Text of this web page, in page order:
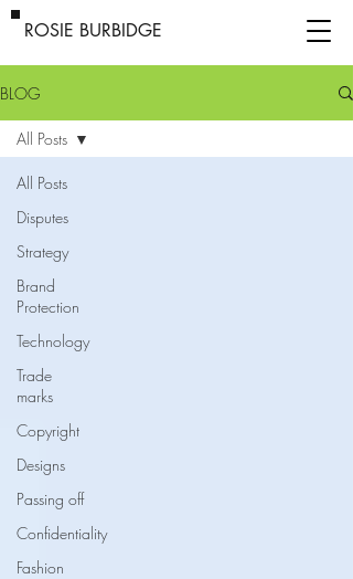
ROSIE BURBIDGE
BLOG
All Posts
Disputes
Strategy
Brand
Protection
Technology
Trade
marks
Copyright
Designs
Passing off
Confidentiality
Fashion
All Posts